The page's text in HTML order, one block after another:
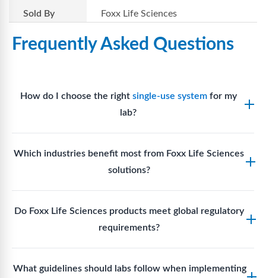
Sold By Foxx Life Sciences
Frequently Asked Questions
How do I choose the right single-use systemfor my
lab?
requirements, compatibility with solvents or
reagents, and workflow endpoints. Foxx’s technical
support team can assist in selectingsingle-use
Which industries benefit most from Foxx Life Sciences
solutions?
production, research laboratories, clinical
development, and diagnostic centres widely use
Foxx single-use systems and consumables.
Do Foxx Life Sciences products meet global regulatory
requirements?
quality control, Foxx products meet regulatory
What guidelines should labs follow when implementing